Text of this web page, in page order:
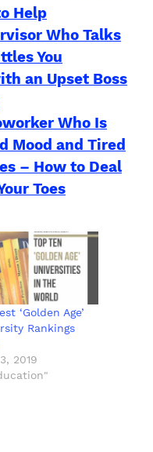
Help
Who Talks
You
an Upset Boss
Who Is
Mood and Tired
– How to Deal
Toes
‘Golden Age’
Rankings
2019